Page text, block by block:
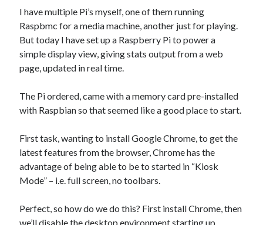
Conferences
Development
Google
Javascript
Linux
Misc
PHP
Social Networking
Uncategorized
XenServer
Xtroo
I have multiple Pi’s myself, one of them running
Raspbmc for a media machine, another just for playing.
But today I have set up a Raspberry Pi to power a
simple display view, giving stats output from a web
page, updated in real time.
The Pi ordered, came with a memory card pre-installed
with Raspbian so that seemed like a good place to start.
First task, wanting to install Google Chrome, to get the
latest features from the browser, Chrome has the
advantage of being able to be to started in “Kiosk
Mode” – i.e. full screen, no toolbars.
Perfect, so how do we do this? First install Chrome, then
we’ll disable the desktop environment starting up,